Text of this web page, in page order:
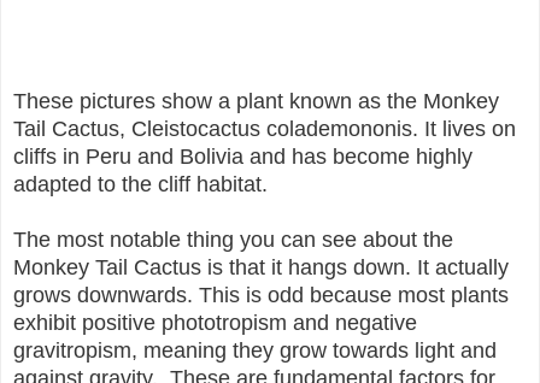
These pictures show a plant known as the Monkey
Tail Cactus, Cleistocactus colademononis. It lives on
cliffs in Peru and Bolivia and has become highly
adapted to the cliff habitat.
The most notable thing you can see about the
Monkey Tail Cactus is that it hangs down. It actually
grows downwards. This is odd because most plants
exhibit positive phototropism and negative
gravitropism, meaning they grow towards light and
against gravity. These are fundamental factors for